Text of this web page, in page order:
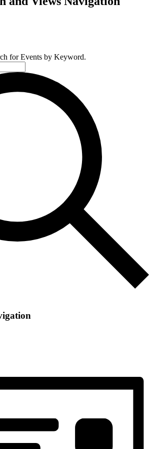
for Events by Keyword.